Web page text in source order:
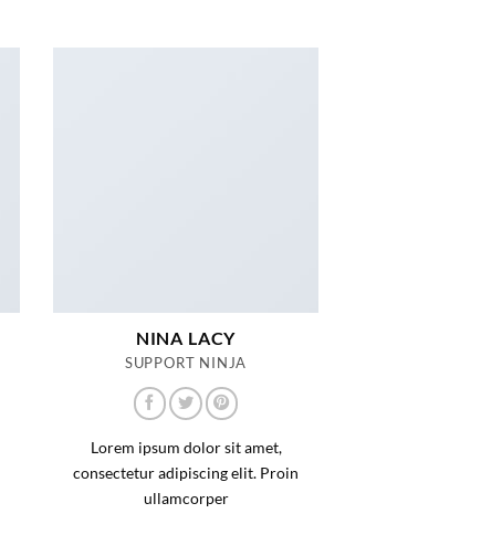
NINA LACY
SUPPORT NINJA
Lorem ipsum dolor sit amet,
consectetur adipiscing elit. Proin
ullamcorper